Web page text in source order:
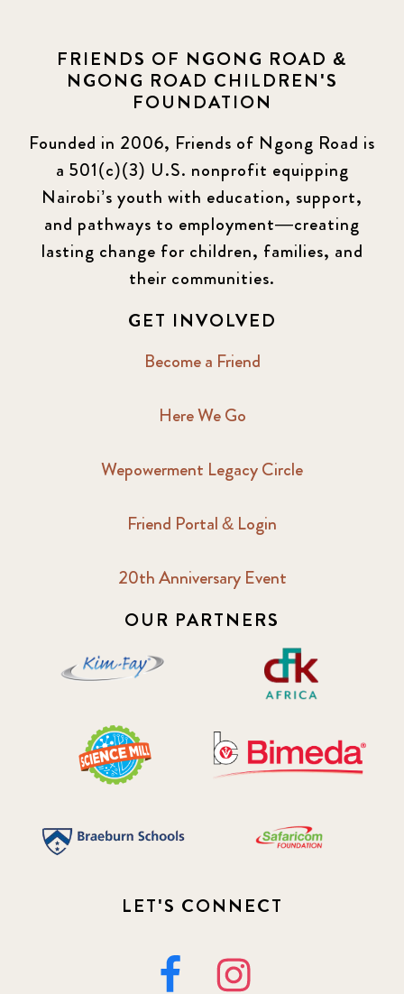
FRIENDS OF NGONG ROAD &
NGONG ROAD CHILDREN'S
FOUNDATION
Founded in 2006, Friends of Ngong Road is
a 501(c)(3) U.S. nonprofit equipping
Nairobi’s youth with education, support,
and pathways to employment—creating
lasting change for children, families, and
their communities.
GET INVOLVED
Become a Friend
Here We Go
Wepowerment Legacy Circle
Friend Portal & Login
20th Anniversary Event
OUR PARTNERS
LET'S CONNECT